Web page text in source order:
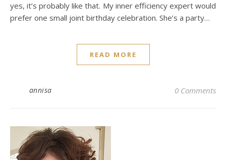
yes, it’s probably like that. My inner efficiency expert would
prefer one small joint birthday celebration. She’s a party…
READ MORE
annisa 0 Comments